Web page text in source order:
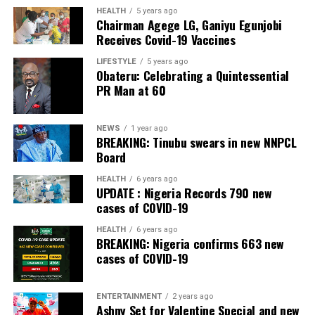
The Bank also received the accolades of Best
Commercial Bank, Nigeria and Best Innovation in Retail
Banking, Nigeria, in the International Banker 2022
Banking Awards, Bank of the Year 2024 by
Newspaper; Bank of the Year 2024 by New Telegraph
Newspaper; and Best in MSME Trade Finance, 2023 by
Nairametrics. The Bank’s Hybrid Offer was also adjudged
‘Rights Issue/Public Offer of the Year’ at the
Nairametrics
Capital Market Choice Awards 2025.
Zenith Bank has also earned several non-financial
awards, including Most ResponsibleOrganisationin
Africa, Best Company in Transparency and Reporting
and Best Company in Gender Equality and Women
Empowerment at the SERAS CSR Awards Africa 2024.
Post Views:
Facebook
Twitter
WhatsApp
EmailShare
HEALTH 5 years ago
Chairman Agege LG, Ganiyu Egunjobi
Receives Covid-19 Vaccines
LIFESTYLE 5 years ago
Obateru: Celebrating a Quintessential
PR Man at 60
NEWS 1 year ago
BREAKING: Tinubu swears in new NNPCL
Board
HEALTH 6 years ago
UPDATE : Nigeria Records 790 new
cases of COVID-19
HEALTH 6 years ago
BREAKING: Nigeria confirms 663 new
cases of COVID-19
ENTERTAINMENT 2 years ago
Ashny Set for Valentine Special and new